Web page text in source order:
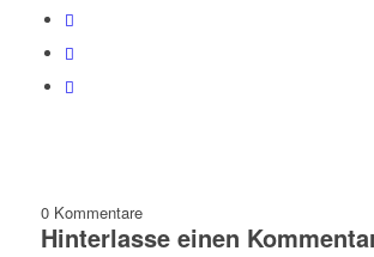
0 Kommentare
Hinterlasse einen